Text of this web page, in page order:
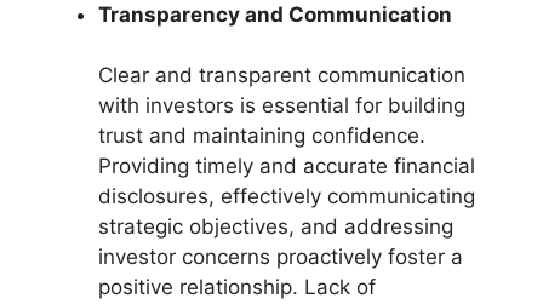
Transparency and Communication
Clear and transparent communication
with investors is essential for building
trust and maintaining confidence.
Providing timely and accurate financial
disclosures, effectively communicating
strategic objectives, and addressing
investor concerns proactively foster a
positive relationship. Lack of